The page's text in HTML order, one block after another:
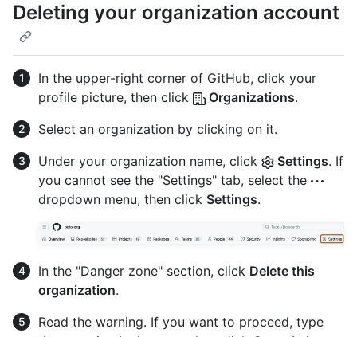
Deleting your organization account
In the upper-right corner of GitHub, click your
profile picture, then click
Organizations.
Select an organization by clicking on it.
Under your organization name, click
Settings. If
you cannot see the "Settings" tab, select the
dropdown menu, then click Settings.
In the "Danger zone" section, click Delete this
organization.
Read the warning. If you want to proceed, type